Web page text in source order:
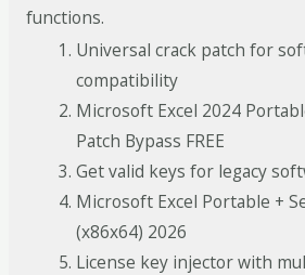
functions.
Universal crack patch for
compatibility
Microsoft Excel 2024
Patch Bypass FREE
Get valid keys for legacy
Microsoft Excel Portable +
(x86x64) 2026
License key injector with